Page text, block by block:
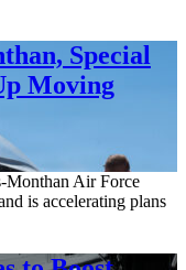
Special
Moving
Monthan Air Force
is accelerating plans